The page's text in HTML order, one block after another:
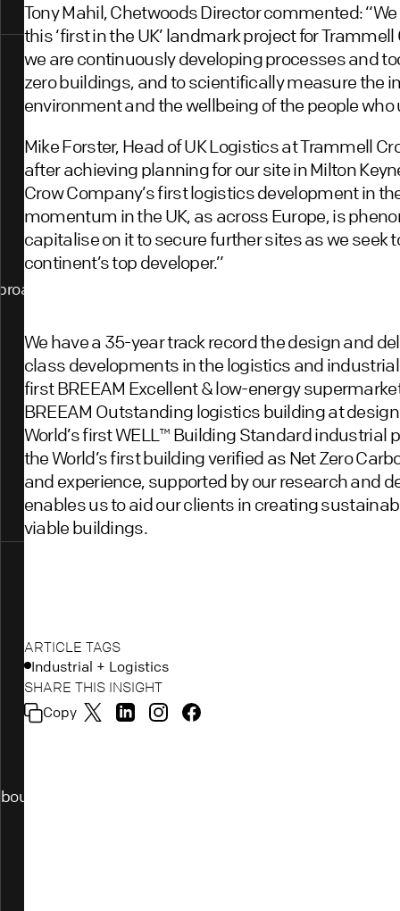
Tony Mahil, Chetwoods Director commented:
this ‘first in the UK’ landmark project for
we are continuously developing processes and
zero buildings, and to scientifically measure the
environment and the wellbeing of the people who
Mike Forster, Head of UK Logistics at Trammell
after achieving planning for our site in Milton
Crow Company’s first logistics development in
momentum in the UK, as across Europe, is
capitalise on it to secure further sites as we seek
continent’s top developer.”
We have a 35-year track record the design and
class developments in the logistics and industrial
first BREEAM Excellent & low-energy
BREEAM Outstanding logistics building at
World’s first WELL™️ Building Standard industrial
the World’s first building verified as Net Zero
and experience, supported by our research and
enables us to aid our clients in creating
viable buildings.
ARTICLE TAGS
Industrial + Logistics
SHARE THIS INSIGHT
Copy